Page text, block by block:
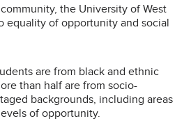
the University of West
equality of opportunity and social
are from black and ethnic
than half are from socio-
backgrounds, including areas
of opportunity.